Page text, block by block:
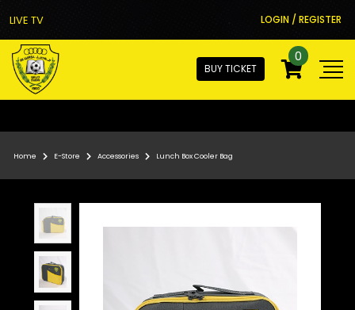
LIVE TV LOGIN / REGISTER
BUY TICKET
0
Home E-Store Accessories Lunch Box Cooler Bag